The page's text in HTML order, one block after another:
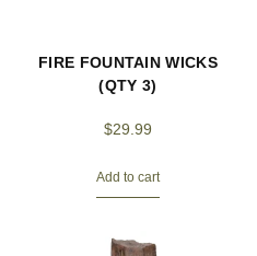
FIRE FOUNTAIN WICKS
(QTY 3)
$29.99
Add to cart